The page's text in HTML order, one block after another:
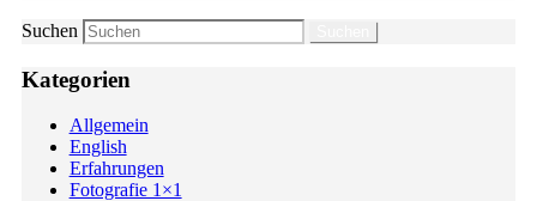
Suchen
Kategorien
Allgemein
English
Erfahrungen
Fotografie 1×1